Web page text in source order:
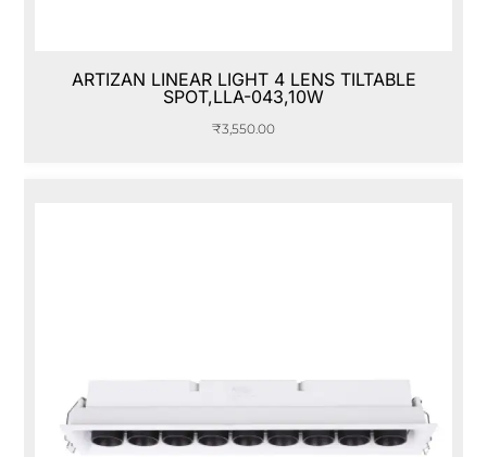
ARTIZAN LINEAR LIGHT 4 LENS TILTABLE
SPOT,LLA-043,10W
₹3,550.00